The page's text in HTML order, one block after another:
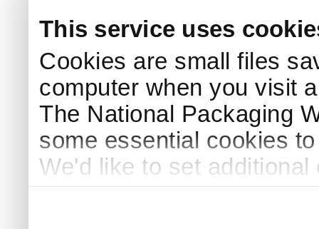
This service uses
Cookies are small files
computer when you visit
The National Packaging
some essential cookies
We'd like to set